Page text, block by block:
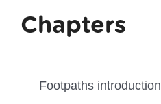
Chapters
Footpaths introduction